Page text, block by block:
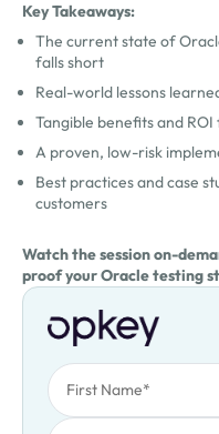
Key Takeaways:
The current state of
falls short
Real-world lessons
Tangible benefits and
A proven, low-risk
Best practices and case
customers
Watch the session on-
proof your Oracle testing